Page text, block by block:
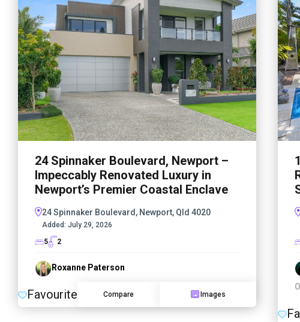
24 Spinnaker Boulevard, Newport –
Impeccably Renovated Luxury in
Newport’s Premier Coastal Enclave
24 Spinnaker Boulevard, Newport, Qld 4020
Added: July 29, 2026
5
2
Roxanne Paterson
Favourite Compare Images